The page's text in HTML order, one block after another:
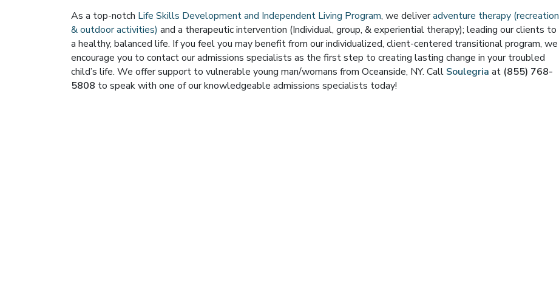
As a top-notch Life Skills Development and Independent Living Program, we deliveradventure therapy (recreation
& outdoor activities) and a therapeutic intervention (Individual, group, & experiential therapy); leading our clients to
a healthy, balanced life. If you feel you may benefit from our individualized, client-centered transitional program, we
encourage you to contact our admissions specialists as the first step to creating lasting change in your troubled
child’s life. We offer support to vulnerable young man/womans from Oceanside, NY. Call Soulegria at (855) 768-
5808 to speak with one of our knowledgeable admissions specialists today!